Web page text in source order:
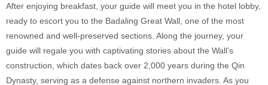
After enjoying breakfast, your guide will meet you in the hotel lobby,
ready to escort you to the Badaling Great Wall, one of the most
renowned and well-preserved sections. Along the journey, your
guide will regale you with captivating stories about the Wall’s
construction, which dates back over 2,000 years during the Qin
Dynasty, serving as a defense against northern invaders. As you